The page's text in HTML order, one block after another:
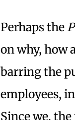
Perhaps the
on why, how
barring the
employees,
Since we,